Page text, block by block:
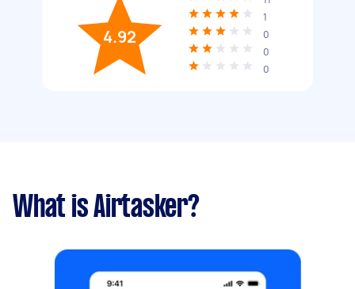
4.92
1
0
0
0
What is Airtasker?